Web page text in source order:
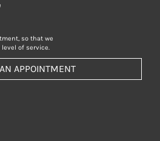
so that we
of service.
APPOINTMENT